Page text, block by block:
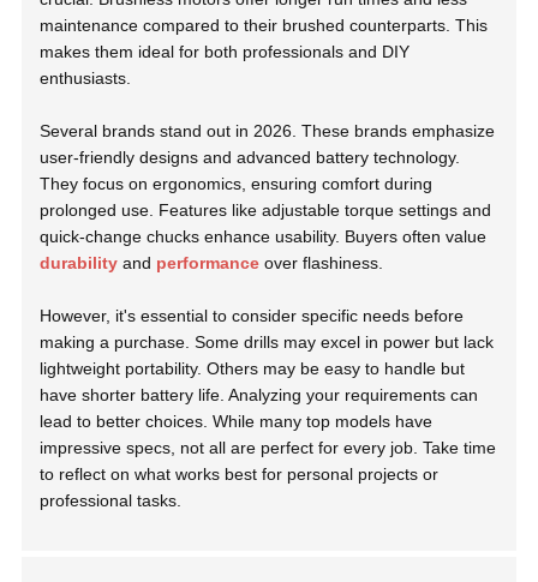
maintenance compared to their brushed counterparts. This
makes them ideal for both professionals and DIY
enthusiasts.
Several brands stand out in 2026. These brands emphasize
user-friendly designs and advanced battery technology.
They focus on ergonomics, ensuring comfort during
prolonged use. Features like adjustable torque settings and
quick-change chucks enhance usability. Buyers often value
durability and performance over flashiness.
However, it's essential to consider specific needs before
making a purchase. Some drills may excel in power but lack
lightweight portability. Others may be easy to handle but
have shorter battery life. Analyzing your requirements can
lead to better choices. While many top models have
impressive specs, not all are perfect for every job. Take time
to reflect on what works best for personal projects or
professional tasks.